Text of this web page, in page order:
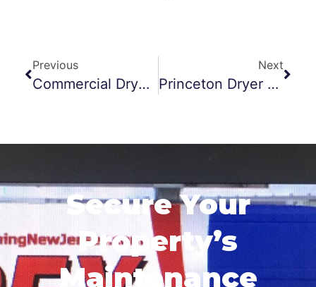
Previous
Commercial Dryer Vent Cleaning Jersey City
Next
Princeton Dryer Vent Cleaning Scare
Secure Your
Property’s
Maintenance